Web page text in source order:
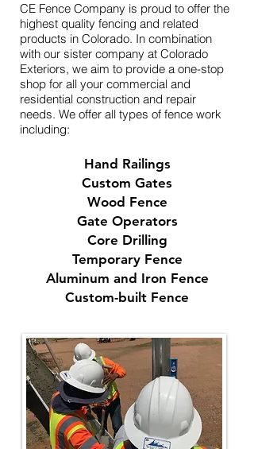
CE Fence Company is proud to offer the
highest quality fencing and related
products in Colorado. In combination
with our sister company at Colorado
Exteriors, we aim to provide a one-stop
shop for all your commercial and
residential construction and repair
needs. We offer all types of fence work
including:​
Hand Railings
Custom Gates
Wood Fence
Gate Operators
Core Drilling
Temporary Fence
Aluminum and Iron Fence
Custom-built Fence​